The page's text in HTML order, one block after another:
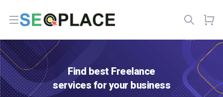
Open menu
Find best Freelance
services for your business